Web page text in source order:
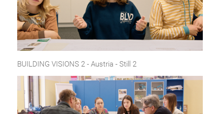
BUILDING VISIONS 2 - Austria - Still 2